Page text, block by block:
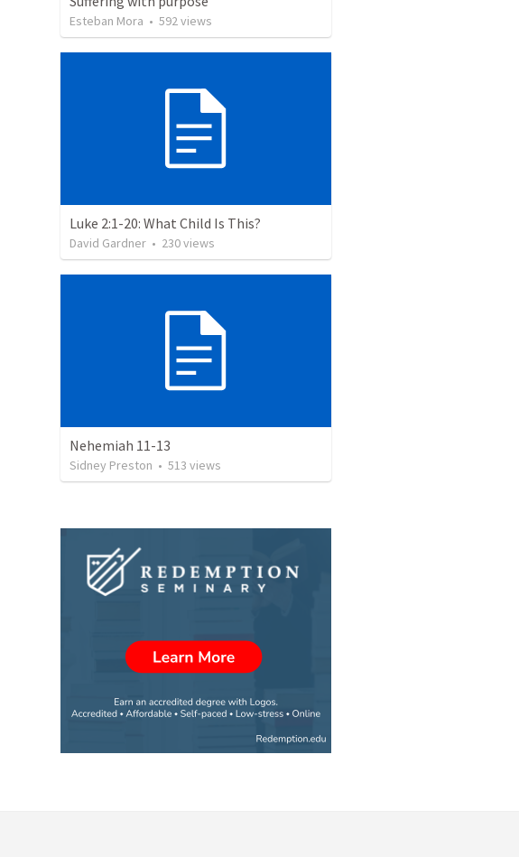
Esteban Mora • 592views
Luke 2:1-20: What Child Is This?
David Gardner • 230views
Nehemiah 11-13
Sidney Preston • 513 views